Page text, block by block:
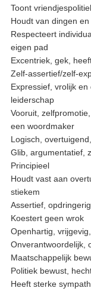
Toont
Houdt van dingen
Respecteert
eigen pad
Excentriek, gek,
Zelf-assertief/zelf-
Expressief, vrolijk
leiderschap
Vooruit,
een woordmaker
Logisch,
Glib, argumentatief,
Principieel
Houdt vast aan
stiekem
Assertief,
Koestert geen wrok
Openhartig,
Onverantwoordelijk,
Maatschappelijk
Politiek bewust,
Heeft sterke